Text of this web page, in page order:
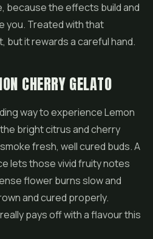
because the effects build and
you. Treated with that
but it rewards a careful hand.
CHERRY GELATO
way to experience Lemon
bright citrus and cherry
fresh, well cured buds. A
lets those vivid fruity notes
flower burns slow and
and cured properly.
pays off with a flavour this